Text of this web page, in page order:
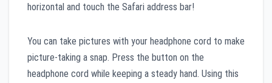
horizontal and touch the Safari address bar!
You can take pictures with your headphone cord to make
picture-taking a snap. Press the button on the
headphone cord while keeping a steady hand. Using this